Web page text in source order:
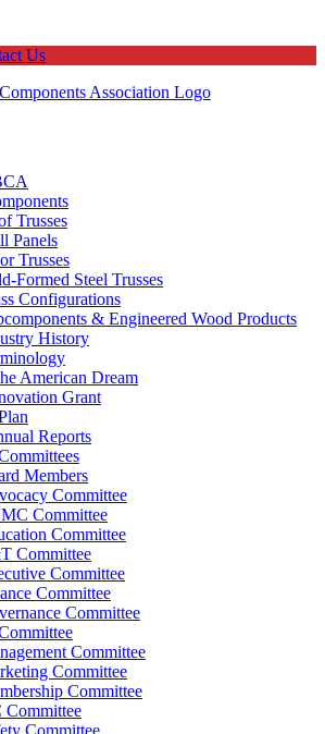
Us
Trusses
Panels
Trusses
Formed Steel Trusses
Configurations
& Engineered Wood Products
History
American Dream
Grant
Reports
Members
Committee
Committee
Committee
Committee
Committee
Committee
Committee
Committee
Committee
Committee
Committee
Committee